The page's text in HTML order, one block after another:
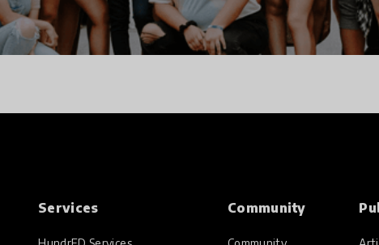
Services Community